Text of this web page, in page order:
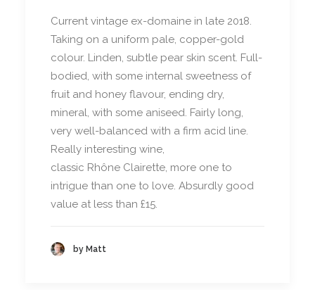
Current vintage ex-domaine in late 2018.
Taking on a uniform pale, copper-gold
colour. Linden, subtle pear skin scent. Full-
bodied, with some internal sweetness of
fruit and honey flavour, ending dry,
mineral, with some aniseed. Fairly long,
very well-balanced with a firm acid line.
Really interesting wine,
classic Rhône Clairette, more one to
intrigue than one to love. Absurdly good
value at less than £15.
by Matt